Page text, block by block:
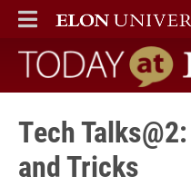
ELON
MAIN MENU
Today at
Tech
and Tricks